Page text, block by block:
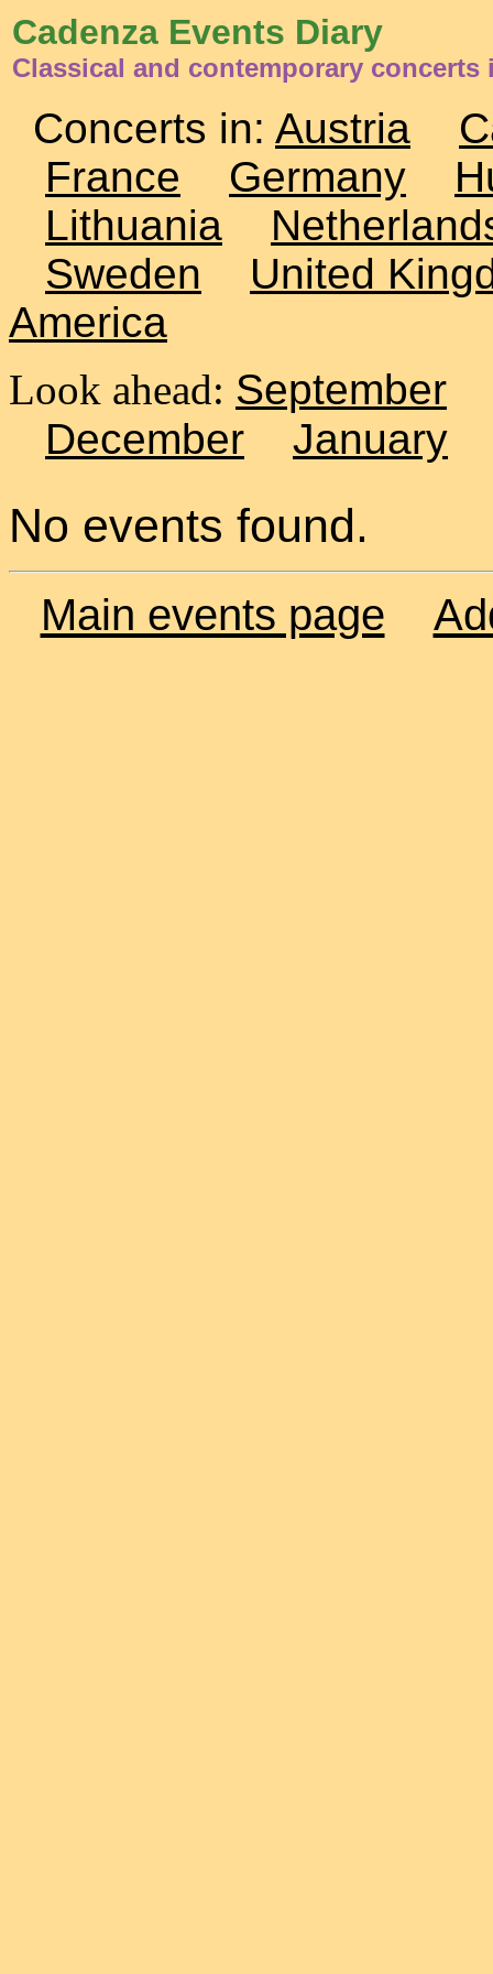
Cadenza Events Diary
Classical and contemporary concerts
Concerts in: Austria
France
Germany
Lithuania
Sweden
United
America
Look ahead: September
December
January
No events found.
Main events page